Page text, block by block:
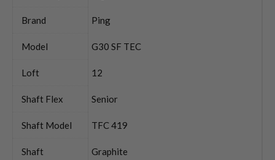
Brand Ping
Model G30 SF TEC
Loft 12
Shaft Flex Senior
Shaft Model TFC 419
Shaft
Graphite